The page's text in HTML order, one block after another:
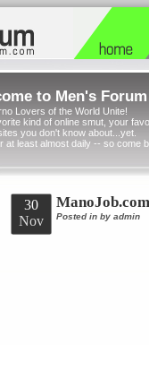
to Men's Forum
Lovers of the World Unite!
kind of online smut, your
you don't know about...yet.
at least almost daily -- so come
30
Nov
Posted in by admin